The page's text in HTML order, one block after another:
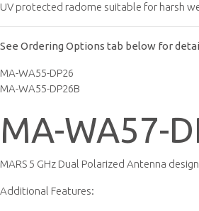
UV protected radome suitable for harsh
See Ordering Options tab below for
MA-WA55-DP26
MA-WA55-DP26B
MA-WA57-
MARS 5 GHz Dual Polarized Antenna
Additional Features: